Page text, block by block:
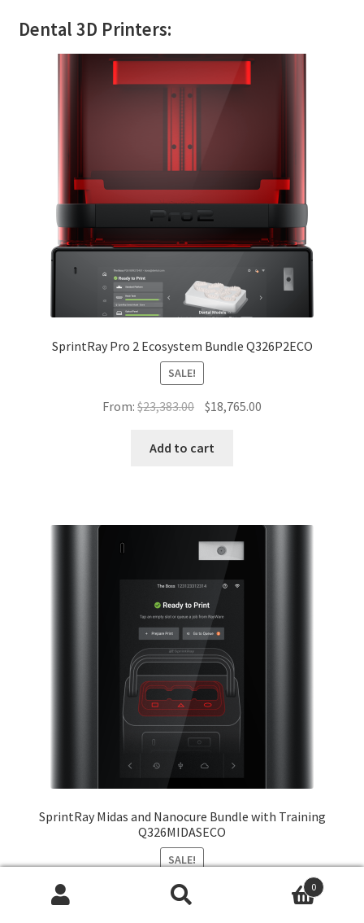
Dental 3D Printers:
SprintRay Pro 2 Ecosystem Bundle Q326P2ECO
SALE!
From:$23,383.00
Original
was:
$18,765.00Current
Add to cart
SprintRay Midas and Nanocure Bundle with Training
Q326MIDASECO
SALE!
18,430.00
Current
0